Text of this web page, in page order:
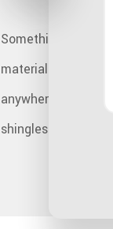
Something to
materials, like
anywhere from
shingles are only